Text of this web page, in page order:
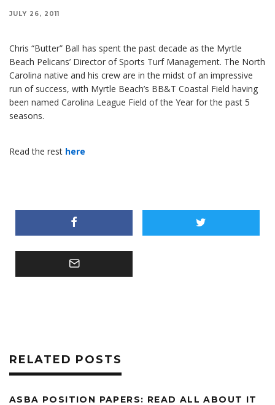
JULY 26, 2011
Chris “Butter” Ball has spent the past decade as the Myrtle
Beach Pelicans’ Director of Sports Turf Management. The North
Carolina native and his crew are in the midst of an impressive
run of success, with Myrtle Beach’s BB&T Coastal Field having
been named Carolina League Field of the Year for the past 5
seasons.
Read the rest here
RELATED POSTS
ASBA POSITION PAPERS: READ ALL ABOUT IT